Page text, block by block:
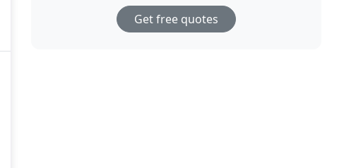
Get free quotes